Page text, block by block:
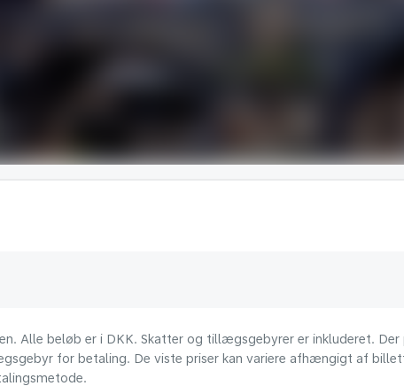
Alle beløb er i DKK. Skatter og tillægsgebyrer er inkluderet.
for betaling. De viste priser kan variere afhængigt af